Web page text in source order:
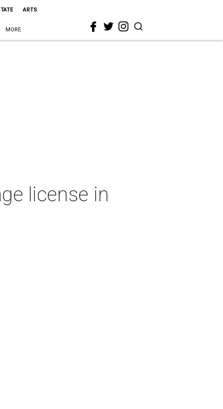
ARTS
MORE
license in